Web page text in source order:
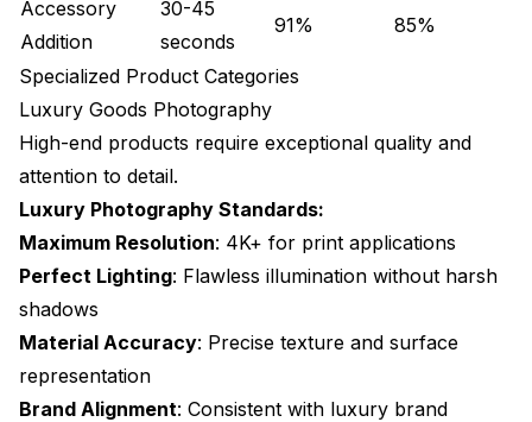
Accessory
Addition
30-45
seconds
91% 85%
Specialized Product Categories
Luxury Goods Photography
High-end products require exceptional quality and
attention to detail.
Luxury Photography Standards:
Maximum Resolution: 4K+ for print applications
Perfect Lighting: Flawless illumination without harsh
shadows
Material Accuracy: Precise texture and surface
representation
Brand Alignment: Consistent with luxury brand